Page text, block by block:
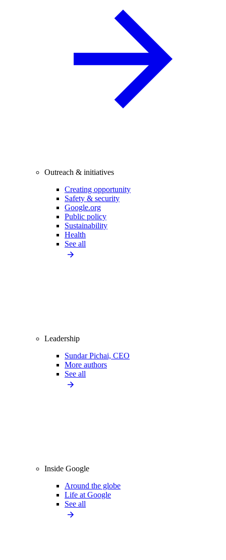
Outreach & initiatives
Creating opportunity
Safety & security
Google.org
Public policy
Sustainability
Health
See all
Leadership
Sundar Pichai, CEO
More authors
See all
Inside Google
Around the globe
Life at Google
See all